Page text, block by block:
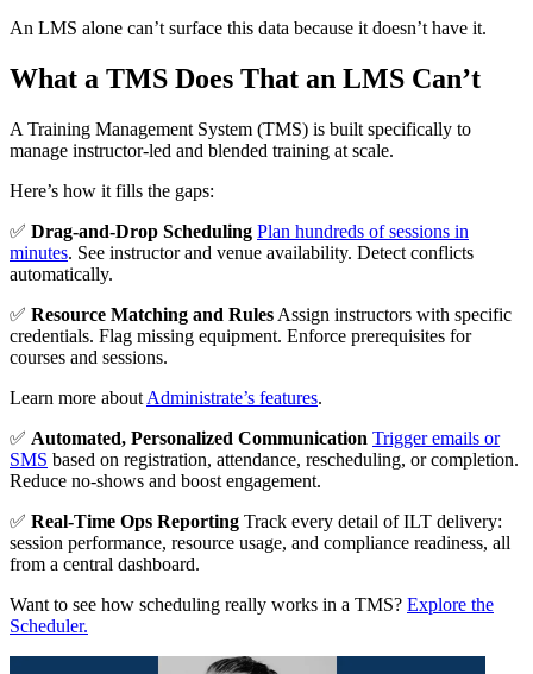
An LMS alone can’t surface this data because it doesn’t have it.
What a TMS Does That an LMS Can’t
A Training Management System (TMS) is built specifically to
manage instructor-led and blended training at scale.
Here’s how it fills the gaps:
✅ Drag-and-Drop Scheduling Plan hundreds of sessions in
minutes. See instructor and venue availability. Detect conflicts
automatically.
✅ Resource Matching and Rules Assign instructors with specific
credentials. Flag missing equipment. Enforce prerequisites for
courses and sessions.
Learn more about Administrate’s features.
✅ Automated, Personalized Communication Trigger emails or
SMS based on registration, attendance, rescheduling, or completion.
Reduce no-shows and boost engagement.
✅ Real-Time Ops Reporting Track every detail of ILT delivery:
session performance, resource usage, and compliance readiness, all
from a central dashboard.
Want to see how scheduling really works in a TMS? Explore the
Scheduler.